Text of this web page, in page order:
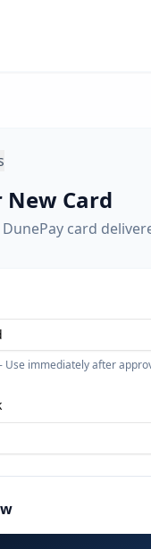
New Card
card
Use immediately after